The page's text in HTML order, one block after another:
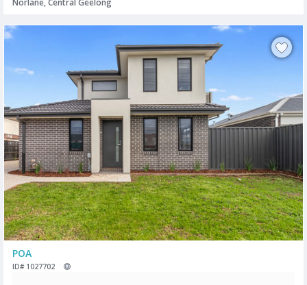
Norlane, Central Geelong
POA
ID# 1027702